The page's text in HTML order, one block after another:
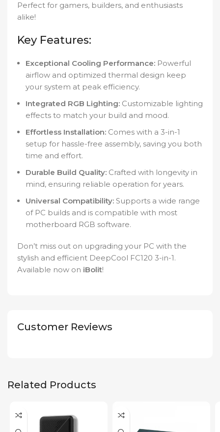
Perfect for gamers, builders, and enthusiasts
alike!
Key Features:
Exceptional Cooling Performance: Powerful
airflow and optimized thermal design keep
your system at peak efficiency.
Integrated RGB Lighting: Customizable lighting
effects to match your build and mood.
Effortless Installation: Comes with a 3-in-1
setup for hassle-free assembly, saving you both
time and effort.
Durable Build Quality: Crafted with longevity in
mind, ensuring reliable operation for years.
Universal Compatibility: Supports a wide range
of PC builds and is compatible with most
motherboard RGB software.
Don’t miss out on upgrading your PC with the
stylish and efficient DeepCool FC120 3-in-1.
Available now on iBolit!
Customer Reviews
Related Products